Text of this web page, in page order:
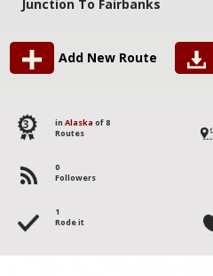
Junction To Fairbanks
Add New Route
3 in Alaska of 8
Routes
0
Followers
1
Rode it